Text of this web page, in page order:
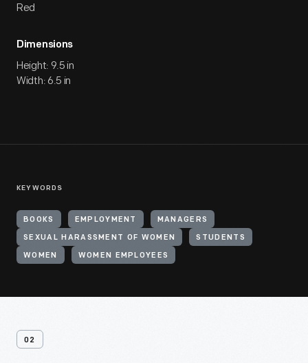
Red
Dimensions
Height: 9.5 in
Width: 6.5 in
KEYWORDS
BOOKS EMPLOYMENT MANAGERS
SEXUAL HARASSMENT OF WOMEN STUDENTS
WOMEN WOMEN EMPLOYEES
02